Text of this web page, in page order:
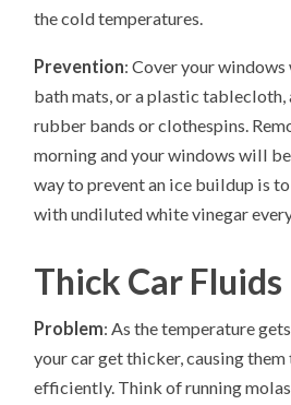
the cold temperatures.
Prevention: Cover your
bath mats, or a plastic tablecloth,
rubber bands or clothespins.
morning and your windows will
way to prevent an ice buildup is
with undiluted white vinegar
Thick Car Fluids
Problem: As the temperature
your car get thicker, causing
efficiently. Think of running